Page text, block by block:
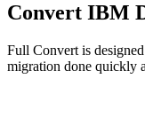
Convert IBM
Full Convert is
migration done quickly